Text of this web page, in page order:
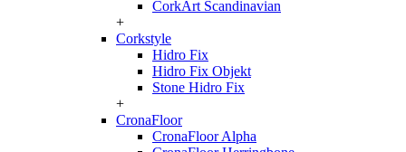
CorkArt Scandinavian
+
Corkstyle
Hidro Fix
Hidro Fix Objekt
Stone Hidro Fix
+
CronaFloor
CronaFloor Alpha